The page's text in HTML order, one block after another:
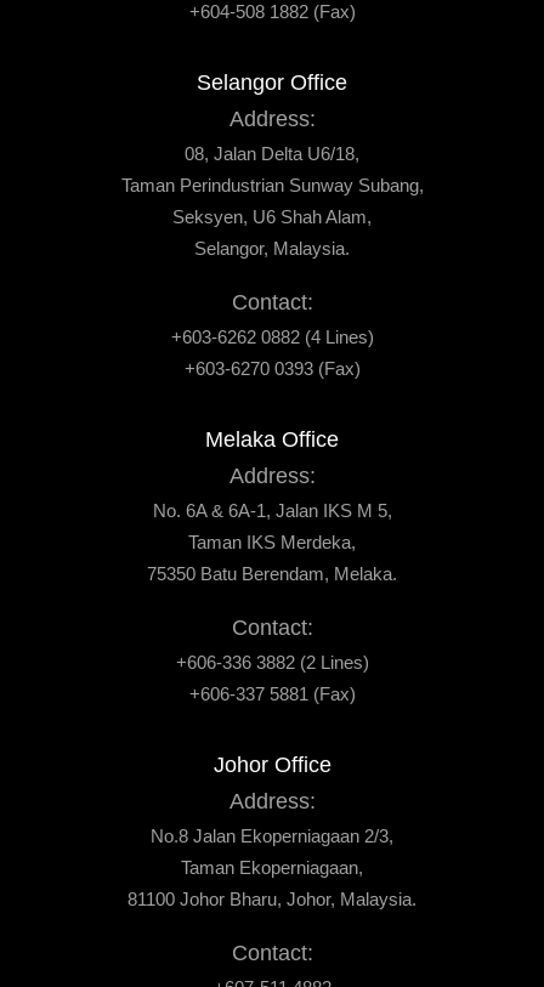
+604-508 1882 (Fax)
Selangor Office
Address:
08, Jalan Delta U6/18,
Taman Perindustrian Sunway Subang,
Seksyen, U6 Shah Alam,
Selangor, Malaysia.
Contact:
+603-6262 0882 (4 Lines)
+603-6270 0393 (Fax)
Melaka Office
Address:
No. 6A & 6A-1, Jalan IKS M 5,
Taman IKS Merdeka,
75350 Batu Berendam, Melaka.
Contact:
+606-336 3882 (2 Lines)
+606-337 5881 (Fax)
Johor Office
Address:
No.8 Jalan Ekoperniagaan 2/3,
Taman Ekoperniagaan,
81100 Johor Bharu, Johor, Malaysia.
Contact: